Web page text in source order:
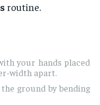
routine.
your hands placed
width apart.
ground by bending